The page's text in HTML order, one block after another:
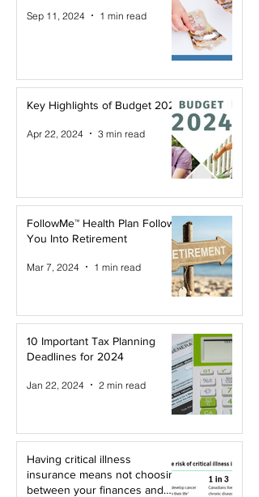
Sep 11, 2024 1 min read
Key Highlights of Budget 2024
Apr 22, 2024 3 min read
FollowMe™ Health Plan Follows
You Into Retirement
Mar 7, 2024 1 min read
10 Important Tax Planning
Deadlines for 2024
Jan 22, 2024 2 min read
Having critical illness
insurance means not choosing
between your finances and